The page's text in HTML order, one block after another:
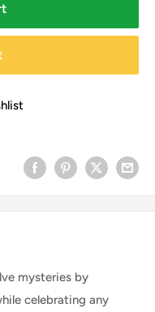
mysteries by
celebrating any